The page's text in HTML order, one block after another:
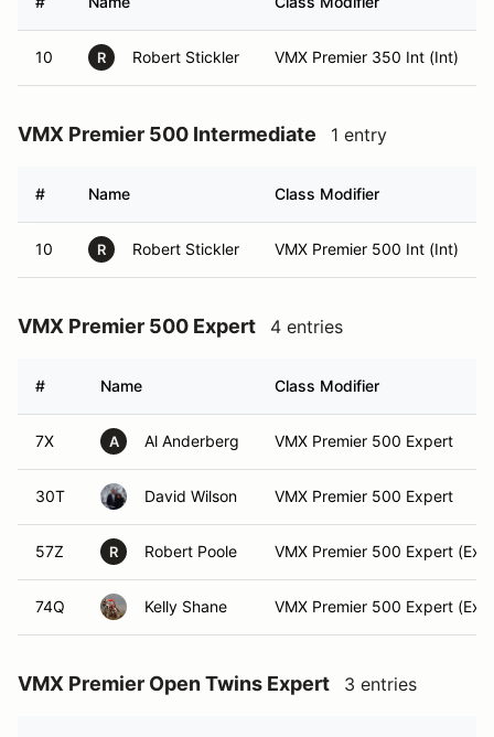
10 R Robert Stickler VMX Premier 350 Int (Int)
VMX Premier 500 Intermediate 1 entry
# Name Class Modifier
10 R Robert Stickler VMX Premier 500 Int (Int)
VMX Premier 500 Expert 4 entries
# Name Class Modifier
7X A Al Anderberg VMX Premier 500 Expert
30T David Wilson VMX Premier 500 Expert
57Z R Robert Poole VMX Premier 500 Expert
74Q Kelly Shane VMX Premier 500 Expert
VMX Premier Open Twins Expert 3 entries